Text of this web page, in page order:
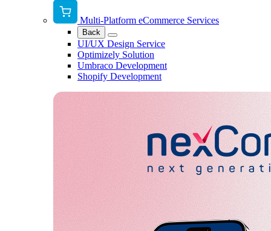
Multi-Platform eCommerce Services
Back
UI/UX Design Service
Optimizely Solution
Umbraco Development
Shopify Development